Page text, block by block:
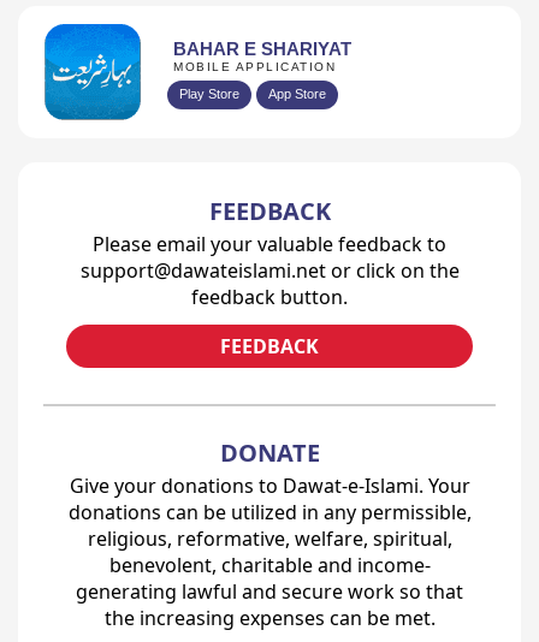
BAHAR E SHARIYAT
MOBILE APPLICATION
Play Store App Store
FEEDBACK
Please email your valuable feedback to
support@dawateislami.net or click on the
feedback button.
FEEDBACK
DONATE
Give your donations to Dawat-e-Islami. Your
donations can be utilized in any permissible,
religious, reformative, welfare, spiritual,
benevolent, charitable and income-
generating lawful and secure work so that
the increasing expenses can be met.